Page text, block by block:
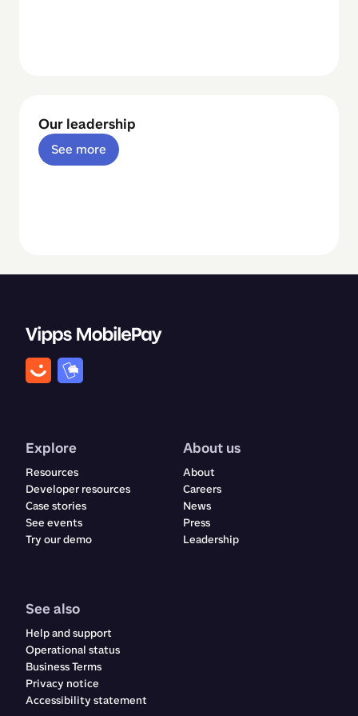
Our leadership
See more
Explore
Resources
Developer resources
Case stories
See events
Try our demo
About us
About
Careers
News
Press
Leadership
See also
Help and support
Operational status
Business Terms
Privacy notice
Accessibility statement